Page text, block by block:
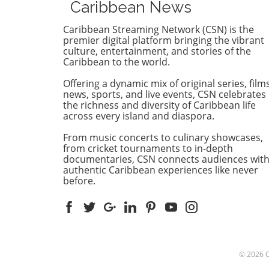
company tethered to Russian
interests. The decision follows
nearly two decades of
obligations from the firm,
was supposed to spearhead
cancellation comes after a
thorough audit revealed
dwindling engagement since
secured its petroleum license
back in 2008. Prime Minister
Dickon Mitchell remarked
the government had the
act after observing the firm’s
Historical Context: Years of
Unmet Expectations
expectations. Although a
Caribbean News
Caribbean Streaming Network (CSN) is the
premier digital platform bringing the vibrant
culture, entertainment, and stories of the
Caribbean to the world.
Offering a dynamic mix of original series,
news, sports, and live events, CSN celebrates
the richness and diversity of Caribbean life
across every island and diaspora.
From music concerts to culinary showcases,
from cricket tournaments to in-depth
documentaries, CSN connects audiences with
authentic Caribbean experiences like never
before.
© 2026